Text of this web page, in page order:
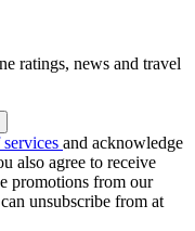
ratings, news and travel
and acknowledge
also agree to receive
promotions from our
unsubscribe from at